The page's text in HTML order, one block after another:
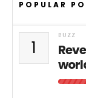
POPULAR
1
BUZZ